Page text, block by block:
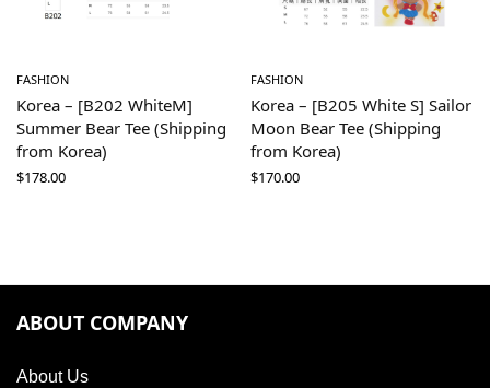
FASHION
Korea – [B202 WhiteM]
Summer Bear Tee (Shipping
from Korea)
$178.00
FASHION
Korea – [B205 White S] Sailor
Moon Bear Tee (Shipping
from Korea)
$170.00
ABOUT COMPANY
About Us